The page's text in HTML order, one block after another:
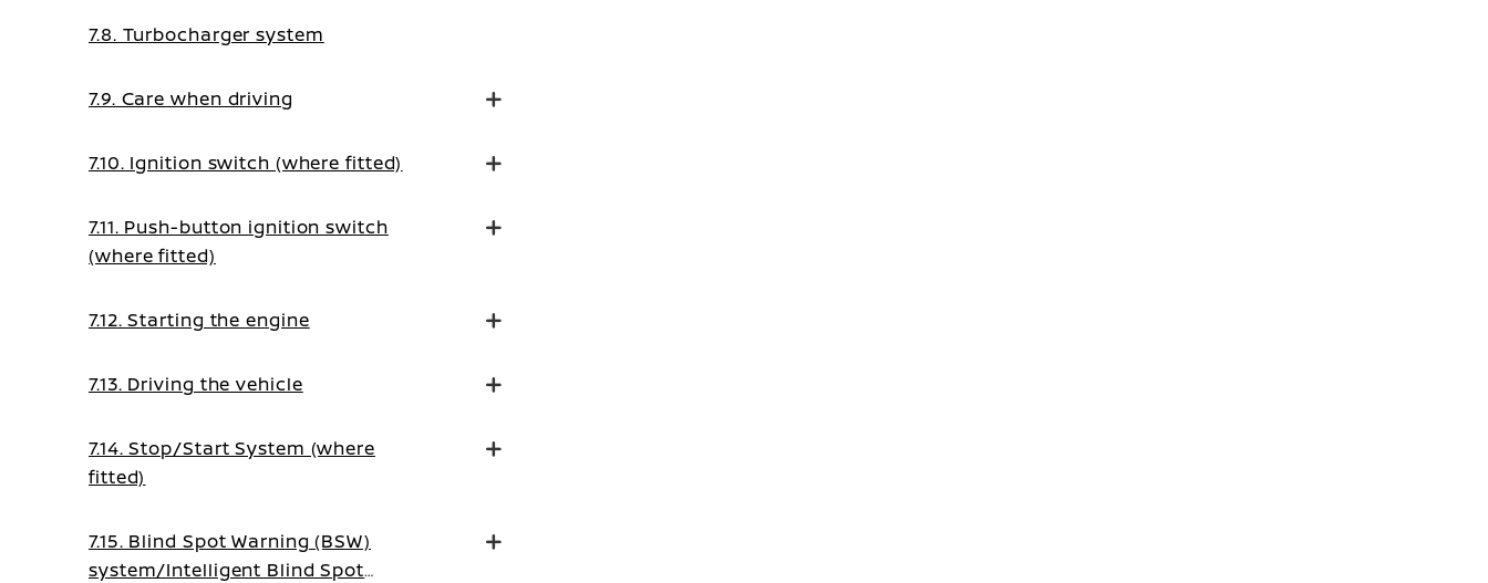
7.8. Turbocharger system
7.9. Care when driving
7.10. Ignition switch (where fitted)
7.11. Push-button ignition switch
(where fitted)
7.12. Starting the engine
7.13. Driving the vehicle
7.14. Stop/Start System (where
fitted)
7.15. Blind Spot Warning (BSW)
system/Intelligent Blind Spot